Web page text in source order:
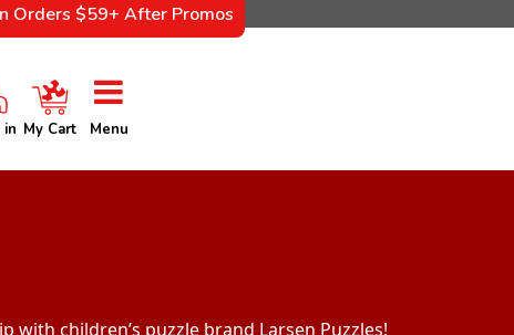
Orders $59+ After Promos
in My Cart Menu
with children’s puzzle brand Larsen Puzzles!